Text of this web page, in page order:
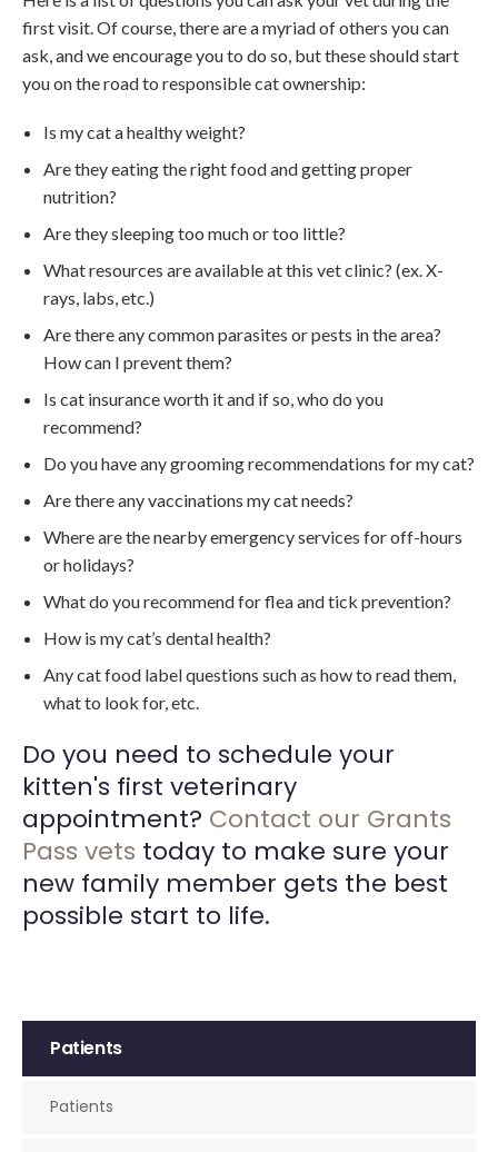
first visit. Of course, there are a myriad of others you can
ask, and we encourage you to do so, but these should start
you on the road to responsible cat ownership:
Is my cat a healthy weight?
Are they eating the right food and getting proper
nutrition?
Are they sleeping too much or too little?
What resources are available at this vet clinic? (ex. X-
rays, labs, etc.)
Are there any common parasites or pests in the area?
How can I prevent them?
Is cat insurance worth it and if so, who do you
recommend?
Do you have any grooming recommendations for my cat?
Are there any vaccinations my cat needs?
Where are the nearby emergency services for off-hours
or holidays?
What do you recommend for flea and tick prevention?
How is my cat’s dental health?
Any cat food label questions such as how to read them,
what to look for, etc.
Do you need to schedule your
kitten's first veterinary
appointment? Contact our Grants
Pass vets today to make sure your
new family member gets the best
possible start to life.
Patients
Patients